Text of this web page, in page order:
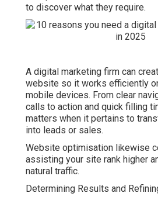
to discover what they require.
A digital marketing firm can
website so it works efficiently
mobile devices. From clear
calls to action and quick filling
matters when it pertains to
into leads or sales.
Website optimisation likewise
assisting your site rank higher
natural traffic.
Determining Results and